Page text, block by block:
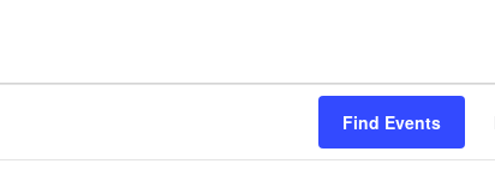
Find Events